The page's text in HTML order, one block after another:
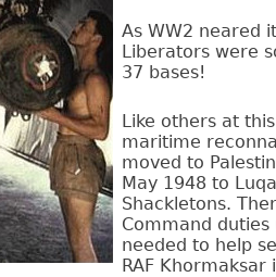
As WW2 neared
Liberators were
37 bases!
Like others at
maritime
moved to
May 1948 to
Shackletons.
Command
needed to help
RAF Khormaksar